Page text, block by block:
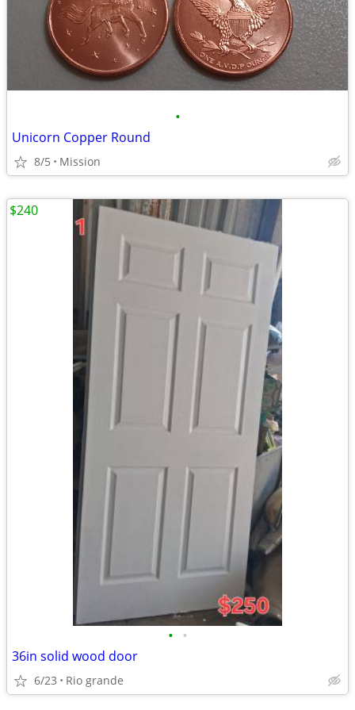
•
Unicorn Copper Round
8/5 Mission
• •
36in solid wood door
6/23 Rio grande
$240